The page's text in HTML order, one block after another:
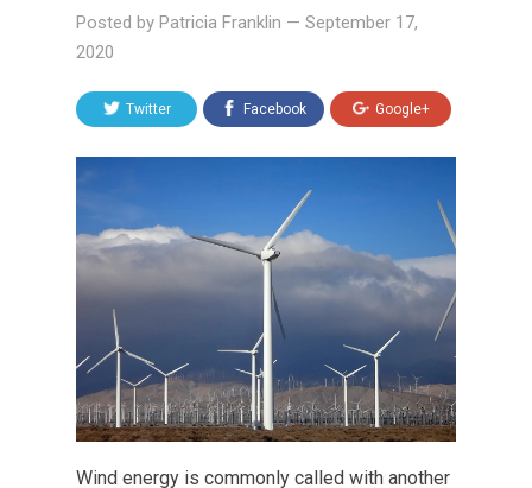
Posted by Patricia Franklin — September 17,
2020
Twitter Facebook Google+
Wind energy is commonly called with another